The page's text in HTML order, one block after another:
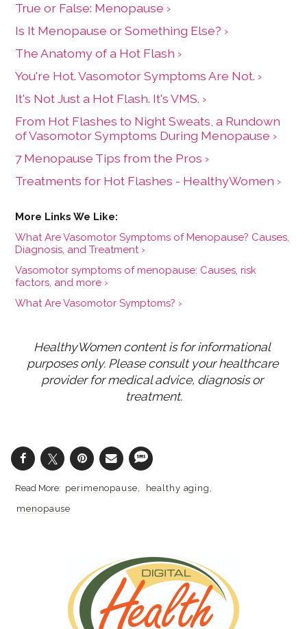
​True or False: Menopause ›
Is It Menopause or Something Else? ›
The Anatomy of a Hot Flash ›
You're Hot. Vasomotor Symptoms Are Not. ›
It's Not Just a Hot Flash. It's VMS. ›
From Hot Flashes to Night Sweats, a Rundown
of Vasomotor Symptoms During Menopause ›
7 Menopause Tips from the Pros ›
Treatments for Hot Flashes - HealthyWomen ›
What Are Vasomotor Symptoms of Menopause? Causes,
Diagnosis, and Treatment ›
Vasomotor symptoms of menopause: Causes, risk
factors, and more ›
What Are Vasomotor Symptoms? ›
HealthyWomen content is for informational
purposes only. Please consult your healthcare
provider for medical advice, diagnosis or
treatment.
perimenopause
healthy aging
menopause